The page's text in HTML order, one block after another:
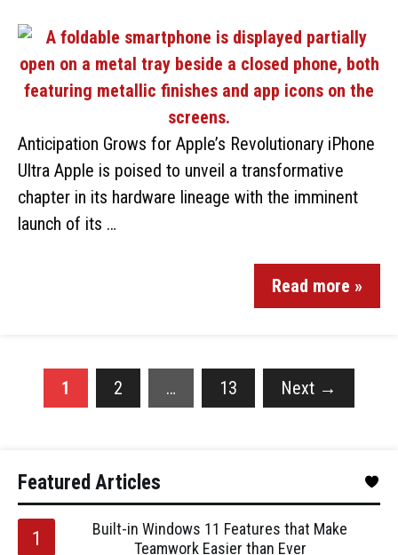
Anticipation Grows for Apple’s Revolutionary iPhone
Ultra Apple is poised to unveil a transformative
chapter in its hardware lineage with the imminent
launch of its …
Read more »
1 2 … 13 Next →
Featured Articles
Built-in Windows 11 Features that Make
Teamwork Easier than Ever